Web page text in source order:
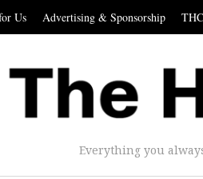
Us Advertising & Sponsorship
Everything you